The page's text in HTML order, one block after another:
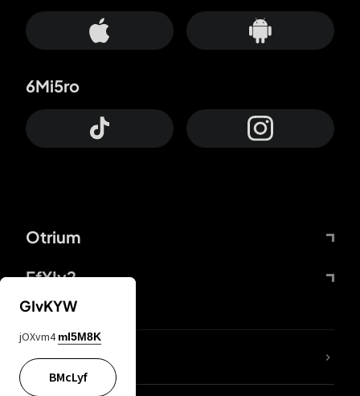
Otrium
FfYIy2
6Mi5ro
lYGfRP
GIvKYW
jOXvm4 mI5M8K
BMcLyf